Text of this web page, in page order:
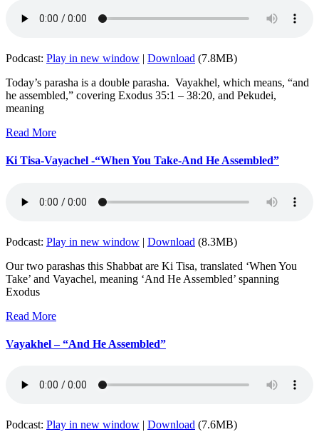
Podcast: Play in new window | Download (7.8MB)
Today’s parasha is a double parasha. Vayakhel, which means, “and
he assembled,” covering Exodus 35:1 – 38:20, and Pekudei,
meaning
Read More
Ki Tisa-Vayachel -“When You Take-And He Assembled”
Podcast: Play in new window | Download (8.3MB)
Our two parashas this Shabbat are Ki Tisa, translated ‘When You
Take’ and Vayachel, meaning ‘And He Assembled’ spanning
Exodus
Read More
Vayakhel – “And He Assembled”
Podcast: Play in new window | Download (7.6MB)